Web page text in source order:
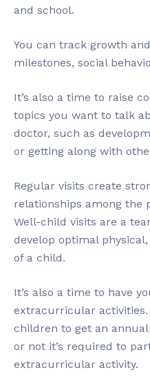
and school.
You can track growth
milestones, social
It’s also a time to raise
topics you want to talk
doctor, such as
or getting along with
Regular visits create
relationships among the
Well-child visits are a
develop optimal
of a child.
It’s also a time to have
extracurricular activities.
children to get an
or not it’s required to
extracurricular activity.